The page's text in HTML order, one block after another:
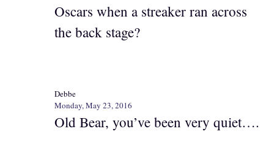
Oscars when a streaker ran across
the back stage?
Debbe
Monday, May 23, 2016
Old Bear, you’ve been very quiet….